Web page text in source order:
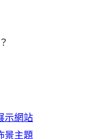
示網站
景主題